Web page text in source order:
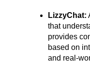
LizzyChat:
that
provides
based on
and real-